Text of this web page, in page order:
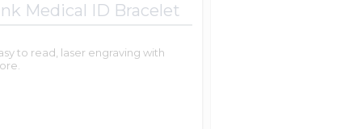
Medical ID Bracelet
to read, laser engraving with